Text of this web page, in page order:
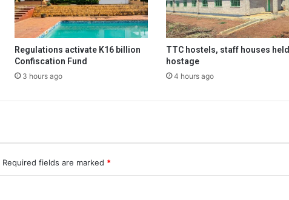
Regulations activate K16 billion
Confiscation Fund
3 hours ago
TTC hostels, staff houses held
hostage
4 hours ago
Required fields are marked *